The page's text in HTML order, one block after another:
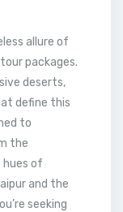
allure of
packages.
deserts,
define this
to
the
of
and the
seeking